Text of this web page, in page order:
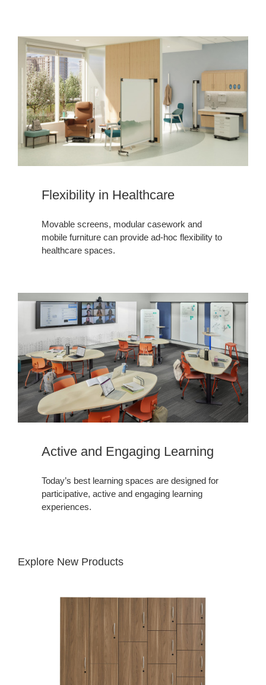
Flexibility in Healthcare​​​
Movable screens, modular casework and
mobile furniture can provide ad-hoc flexibility to
healthcare spaces.
Active and Engaging Learning​
Today’s best learning spaces are designed for
participative, active and engaging learning
experiences.
Explore New Products